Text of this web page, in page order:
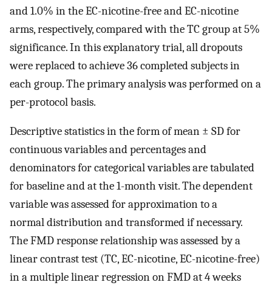
and 1.0% in the EC-nicotine-free and EC-nicotine
arms, respectively, compared with the TC group at 5%
significance. In this explanatory trial, all dropouts
were replaced to achieve 36 completed subjects in
each group. The primary analysis was performed on a
per-protocol basis.
Descriptive statistics in the form of mean ± SD for
continuous variables and percentages and
denominators for categorical variables are tabulated
for baseline and at the 1-month visit. The dependent
variable was assessed for approximation to a
normal distribution and transformed if necessary.
The FMD response relationship was assessed by a
linear contrast test (TC, EC-nicotine, EC-nicotine-free)
in a multiple linear regression on FMD at 4 weeks